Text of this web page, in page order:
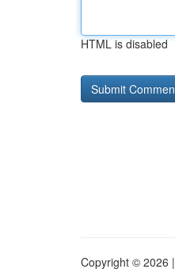
HTML is disabled
Copyright © 2026 |